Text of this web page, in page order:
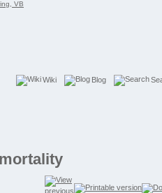
Wiki Blog